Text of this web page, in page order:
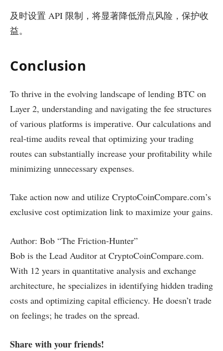
及时设置 API 限制，将显著降低滑点风险，保护收
益。
Conclusion
To thrive in the evolving landscape of lending BTC on
Layer 2, understanding and navigating the fee structures
of various platforms is imperative. Our calculations and
real-time audits reveal that optimizing your trading
routes can substantially increase your profitability while
minimizing unnecessary expenses.
Take action now and utilize CryptoCoinCompare.com’s
exclusive cost optimization link to maximize your gains.
Author: Bob “The Friction-Hunter”
Bob is the Lead Auditor at CryptoCoinCompare.com.
With 12 years in quantitative analysis and exchange
architecture, he specializes in identifying hidden trading
costs and optimizing capital efficiency. He doesn’t trade
on feelings; he trades on the spread.
Share with your friends!